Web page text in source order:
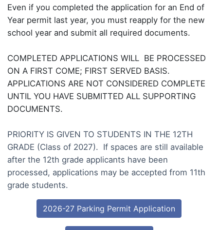
Even if you completed the application for an End of
Year permit last year, you must reapply for the new
school year and submit all required documents.
COMPLETED APPLICATIONS WILL BE PROCESSED
ON A FIRST COME; FIRST SERVED BASIS.
APPLICATIONS ARE NOT CONSIDERED COMPLETE
UNTIL YOU HAVE SUBMITTED ALL SUPPORTING
DOCUMENTS.
PRIORITY IS GIVEN TO STUDENTS IN THE 12TH
GRADE (Class of 2027). If spaces are still available
after the 12th grade applicants have been
processed, applications may be accepted from 11th
grade students.
2026-27 Parking Permit Application